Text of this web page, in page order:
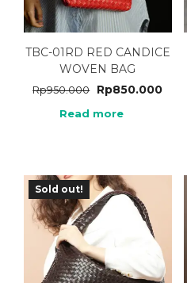
TBC-01RD RED CANDICE
WOVEN BAG
Rp950.000 Rp850.000
Read more
Sold out!